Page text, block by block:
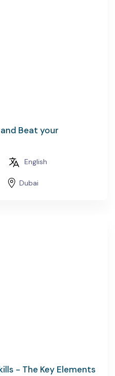
Beat your
English
Dubai
- The Key Elements